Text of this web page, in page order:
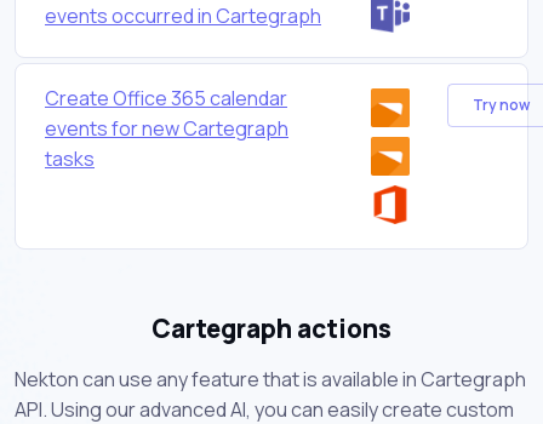
events occurred in Cartegraph
Create Office 365 calendar
events for new Cartegraph
tasks
Try now
Cartegraph actions
Nekton can use any feature that is available in Cartegraph
API. Using our advanced AI, you can easily create custom